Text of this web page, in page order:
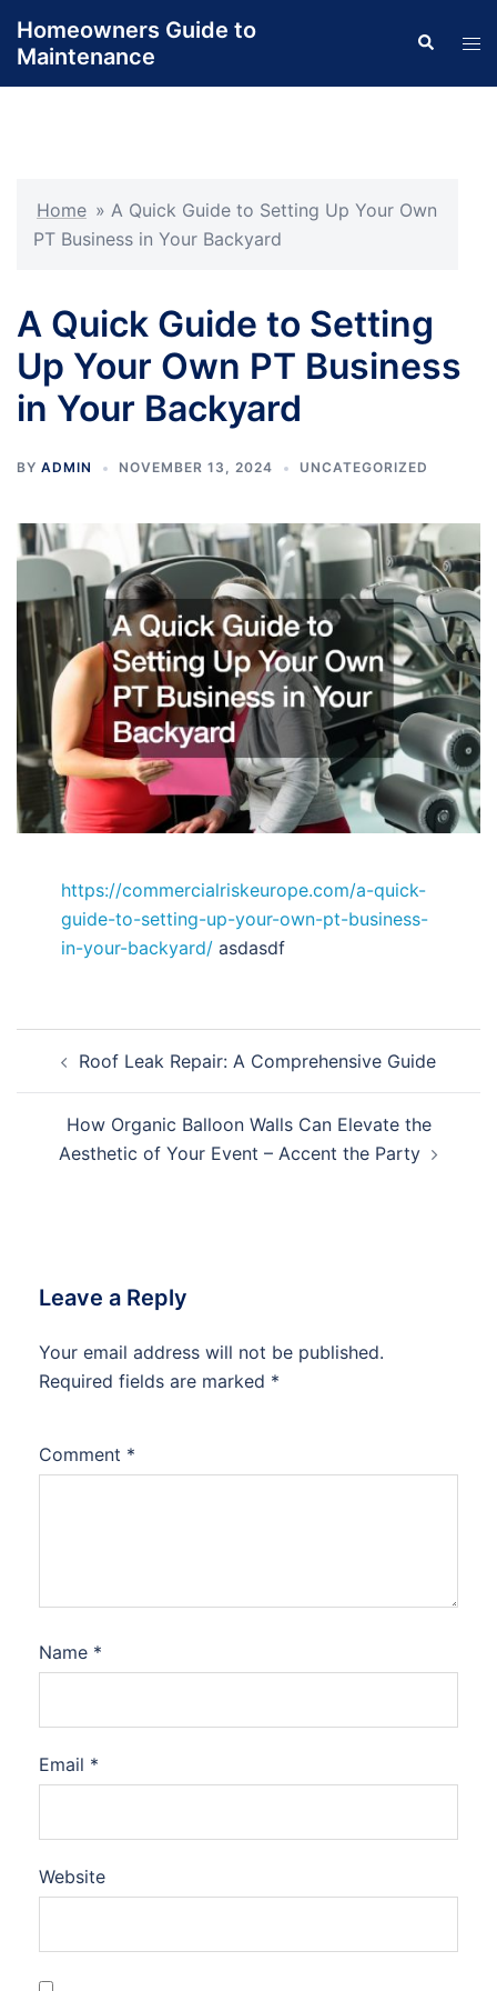
content
Homeowners Guide to
Maintenance
Search
Home » A Quick Guide to Setting Up Your Own
PT Business in Your Backyard
A Quick Guide to Setting
Up Your Own PT Business
in Your Backyard
BY ADMIN NOVEMBER 13, 2024 UNCATEGORIZED
https://commercialriskeurope.com/a-quick-
guide-to-setting-up-your-own-pt-business-
in-your-backyard/ asdasdf
navigation
Roof Leak Repair: A Comprehensive Guide
How Organic Balloon Walls Can Elevate the
Aesthetic of Your Event – Accent the Party
Leave a Reply
Your email address will not be published.
Required fields are marked *
Comment *
Name *
Email *
Website